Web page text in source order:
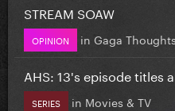
STREAM SOAW
OPINION in Gaga
AHS: 13's episode titles
SERIES in Movies & TV